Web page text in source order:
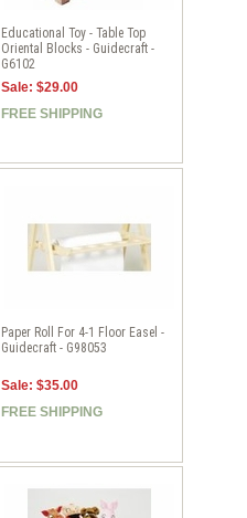
Educational Toy - Table Top
Oriental Blocks - Guidecraft -
G6102
Sale: $29.00
FREE SHIPPING
Paper Roll For 4-1 Floor Easel -
Guidecraft - G98053
Sale: $35.00
FREE SHIPPING